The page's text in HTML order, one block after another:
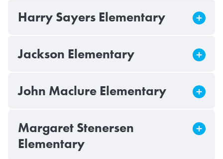
Harry Sayers Elementary
Jackson Elementary
John Maclure Elementary
Margaret Stenersen
Elementary